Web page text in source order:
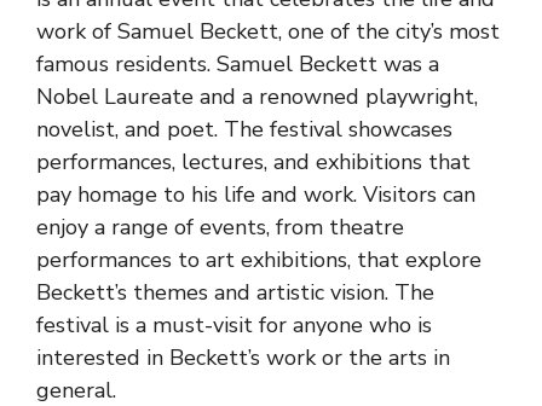
work of Samuel Beckett, one of the city’s most
famous residents. Samuel Beckett was a
Nobel Laureate and a renowned playwright,
novelist, and poet. The festival showcases
performances, lectures, and exhibitions that
pay homage to his life and work. Visitors can
enjoy a range of events, from theatre
performances to art exhibitions, that explore
Beckett’s themes and artistic vision. The
festival is a must-visit for anyone who is
interested in Beckett’s work or the arts in
general.